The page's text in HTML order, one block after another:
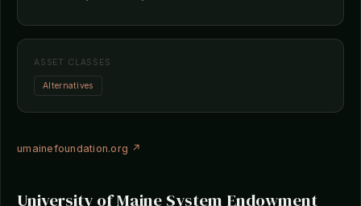
ASSET CLASSES
Alternatives
umainefoundation.org ↗
University of Maine System Endowment